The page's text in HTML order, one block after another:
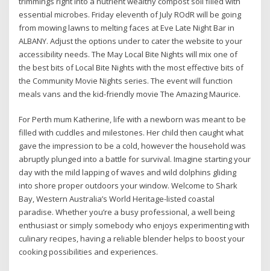
essential microbes. Friday eleventh of July ROdR will be going
from mowing lawns to melting faces at Eve Late Night Bar in
ALBANY. Adjust the options under to cater the website to your
accessibility needs. The May Local Bite Nights will mix one of
the best bits of Local Bite Nights with the most effective bits of
the Community Movie Nights series. The event will function
meals vans and the kid-friendly movie The Amazing Maurice.
For Perth mum Katherine, life with a newborn was meant to be
filled with cuddles and milestones. Her child then caught what
gave the impression to be a cold, however the household was
abruptly plunged into a battle for survival. Imagine starting your
day with the mild lapping of waves and wild dolphins gliding
into shore proper outdoors your window. Welcome to Shark
Bay, Western Australia’s World Heritage-listed coastal
paradise. Whether you’re a busy professional, a well being
enthusiast or simply somebody who enjoys experimenting with
culinary recipes, having a reliable blender helps to boost your
cooking possibilities and experiences.